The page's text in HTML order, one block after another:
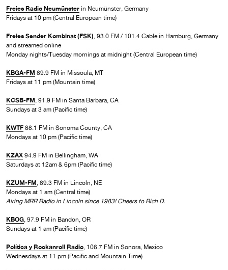
Freies Radio Neumünster in Neumünster, Germany
Fridays at 10 pm (Central European time)
Freies Sender Kombinat (FSK), 93.0 FM / 101.4 Cable in Hamburg, Germany
and streamed online
Monday nights/Tuesday mornings at midnight (Central European time)
KBGA-FM 89.9 FM in Missoula, MT
Fridays at 11 pm (Mountain time)
KCSB-FM, 91.9 FM in Santa Barbara, CA
Sundays at 3 am (Pacific time)
KWTF 88.1 FM in Sonoma County, CA
Mondays at 10 pm (Pacific time)
KZAX 94.9 FM in Bellingham, WA
Saturdays at 12am & 6pm (Pacific time)
KZUM-FM, 89.3 FM in Lincoln, NE
Mondays at 1 am (Central time)
Airing MRR Radio in Lincoln since 1983! Cheers to Rich D.
KBOG, 97.9 FM in Bandon, OR
Sundays at 1 am (Pacific time)
Política y Rockanroll Radio, 106.7 FM in Sonora, Mexico
Wednesdays at 11 pm (Pacific and Mountain Time)